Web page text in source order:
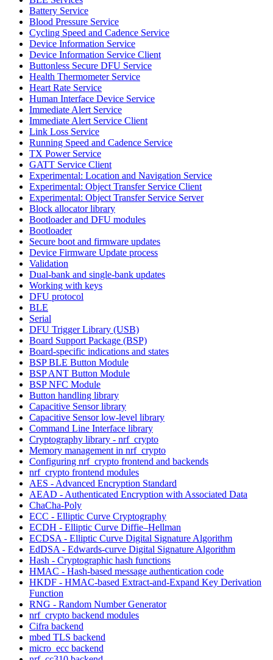
Battery Service
Blood Pressure Service
Cycling Speed and Cadence Service
Device Information Service
Device Information Service Client
Buttonless Secure DFU Service
Health Thermometer Service
Heart Rate Service
Human Interface Device Service
Immediate Alert Service
Immediate Alert Service Client
Link Loss Service
Running Speed and Cadence Service
TX Power Service
GATT Service Client
Experimental: Location and Navigation Service
Experimental: Object Transfer Service Client
Experimental: Object Transfer Service Server
Block allocator library
Bootloader and DFU modules
Bootloader
Secure boot and firmware updates
Device Firmware Update process
Validation
Dual-bank and single-bank updates
Working with keys
DFU protocol
BLE
Serial
DFU Trigger Library (USB)
Board Support Package (BSP)
Board-specific indications and states
BSP BLE Button Module
BSP ANT Button Module
BSP NFC Module
Button handling library
Capacitive Sensor library
Capacitive Sensor low-level library
Command Line Interface library
Cryptography library - nrf_crypto
Memory management in nrf_crypto
Configuring nrf_crypto frontend and backends
nrf_crypto frontend modules
AES - Advanced Encryption Standard
AEAD - Authenticated Encryption with Associated Data
ChaCha-Poly
ECC - Elliptic Curve Cryptography
ECDH - Elliptic Curve Diffie–Hellman
ECDSA - Elliptic Curve Digital Signature Algorithm
EdDSA - Edwards-curve Digital Signature Algorithm
Hash - Cryptographic hash functions
HMAC - Hash-based message authentication code
HKDF - HMAC-based Extract-and-Expand Key Derivation
Function
RNG - Random Number Generator
nrf_crypto backend modules
Cifra backend
mbed TLS backend
micro_ecc backend